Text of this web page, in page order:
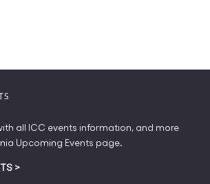
all ICC events information, and more
Upcoming Events page.
>